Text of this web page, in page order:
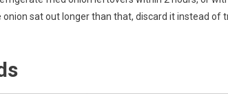
sat out longer than that, discard it instead of